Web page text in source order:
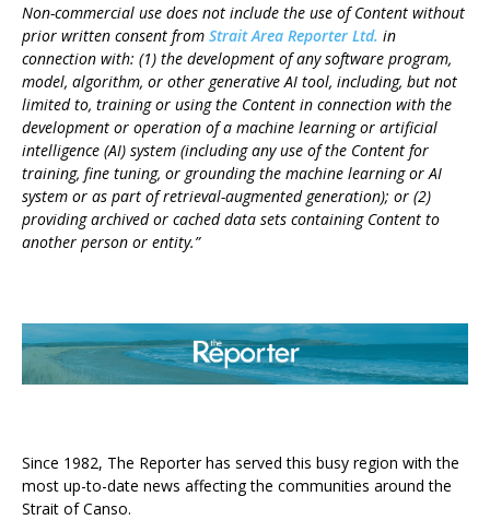
Non-commercial use does not include the use of Content without
prior written consent from Strait Area Reporter Ltd. in
connection with: (1) the development of any software program,
model, algorithm, or other generative AI tool, including, but not
limited to, training or using the Content in connection with the
development or operation of a machine learning or artificial
intelligence (AI) system (including any use of the Content for
training, fine tuning, or grounding the machine learning or AI
system or as part of retrieval-augmented generation); or (2)
providing archived or cached data sets containing Content to
another person or entity.”
Since 1982, The Reporter has served this busy region with the
most up-to-date news affecting the communities around the
Strait of Canso.